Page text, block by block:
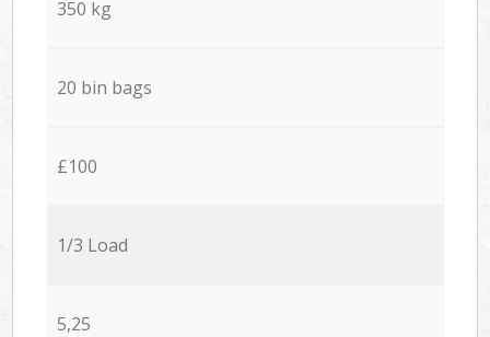
350 kg
20 bin bags
£100
1/3 Load
5,25